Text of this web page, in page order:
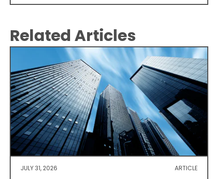
Related Articles
JULY 31, 2026 ARTICLE